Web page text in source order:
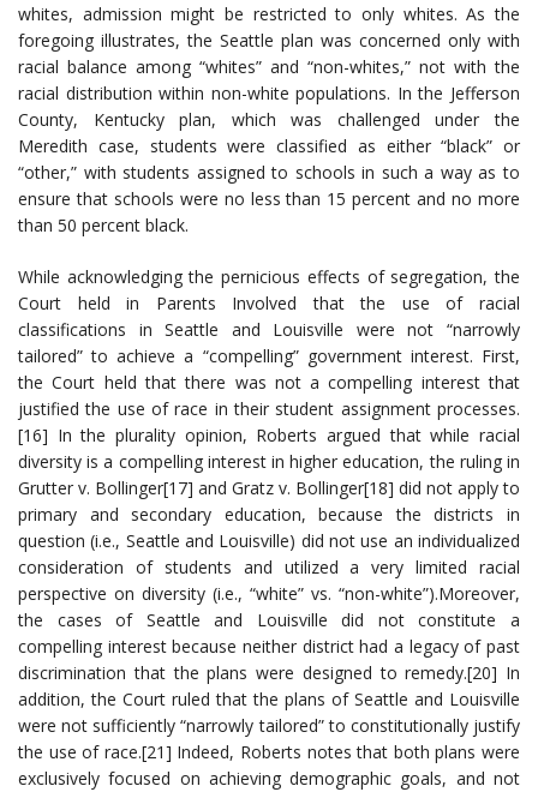
whites, admission might be restricted to only whites. As the
foregoing illustrates, the Seattle plan was concerned only with
racial balance among “whites” and “non-whites,” not with the
racial distribution within non-white populations. In the Jefferson
County, Kentucky plan, which was challenged under the
Meredith case, students were classified as either “black” or
“other,” with students assigned to schools in such a way as to
ensure that schools were no less than 15 percent and no more
than 50 percent black.
While acknowledging the pernicious effects of segregation, the
Court held in Parents Involved that the use of racial
classifications in Seattle and Louisville were not “narrowly
tailored” to achieve a “compelling” government interest. First,
the Court held that there was not a compelling interest that
justified the use of race in their student assignment processes.
[16] In the plurality opinion, Roberts argued that while racial
diversity is a compelling interest in higher education, the ruling in
Grutter v. Bollinger[17] and Gratz v. Bollinger[18] did not apply to
primary and secondary education, because the districts in
question (i.e., Seattle and Louisville) did not use an individualized
consideration of students and utilized a very limited racial
perspective on diversity (i.e., “white” vs. “non-white”).Moreover,
the cases of Seattle and Louisville did not constitute a
compelling interest because neither district had a legacy of past
discrimination that the plans were designed to remedy.[20] In
addition, the Court ruled that the plans of Seattle and Louisville
were not sufficiently “narrowly tailored” to constitutionally justify
the use of race.[21] Indeed, Roberts notes that both plans were
exclusively focused on achieving demographic goals, and not